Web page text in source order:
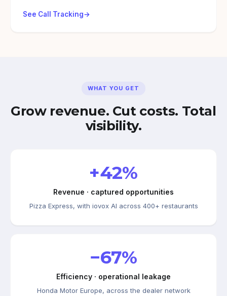
See Call Tracking
WHAT YOU GET
Grow revenue. Cut costs. Total
visibility.
+42%
Revenue · captured opportunities
Pizza Express, with iovox AI across 400+ restaurants
−67%
Efficiency · operational leakage
Honda Motor Europe, across the dealer network